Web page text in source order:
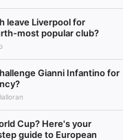
leave Liverpool for
most popular club?
Gianni Infantino for
Cup? Here's your
guide to European